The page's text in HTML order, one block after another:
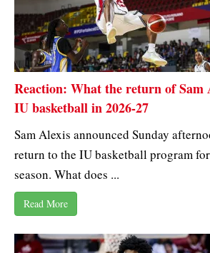
Reaction: What the return of Sam
IU basketball in 2026-27
Sam Alexis announced Sunday
return to the IU basketball program
season. What does ...
Read More